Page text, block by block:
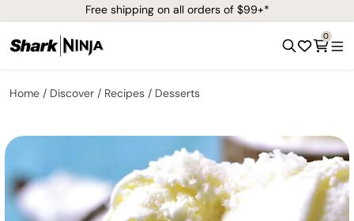
Free shipping on all orders of $99+*
0
Home Discover Recipes Desserts